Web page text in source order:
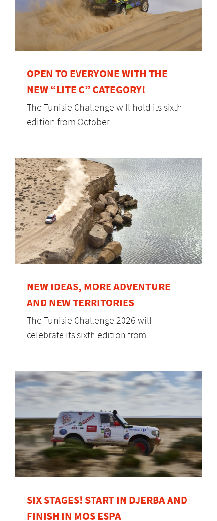
OPEN TO EVERYONE WITH THE
NEW “LITE C” CATEGORY!
The Tunisie Challenge will hold its sixth
edition from October
NEW IDEAS, MORE ADVENTURE
AND NEW TERRITORIES
The Tunisie Challenge 2026 will
celebrate its sixth edition from
SIX STAGES! START IN DJERBA AND
FINISH IN MOS ESPA